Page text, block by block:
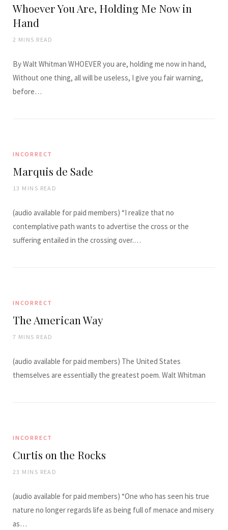
Whoever You Are, Holding Me Now in
Hand
2 MINS READ
By Walt Whitman WHOEVER you are, holding me now in hand,
Without one thing, all will be useless, I give you fair warning,
before…
INCORRECT
Marquis de Sade
13 MINS READ
(audio available for paid members) “I realize that no
contemplative path wants to advertise the cross or the
suffering entailed in the crossing over.…
INCORRECT
The American Way
7 MINS READ
(audio available for paid members) The United States
themselves are essentially the greatest poem. Walt Whitman
INCORRECT
Curtis on the Rocks
23 MINS READ
(audio available for paid members) “One who has seen his true
nature no longer regards life as being full of menace and misery
as…